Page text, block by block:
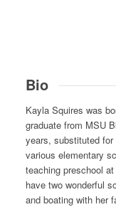
Bio
Kayla Squires was
graduate from MSU
years, substituted
various elementary
teaching preschool
have two wonderful
and boating with her